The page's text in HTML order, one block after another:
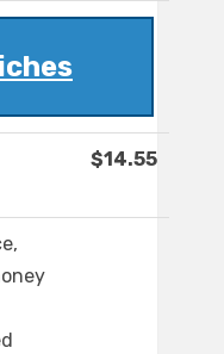
$14.55